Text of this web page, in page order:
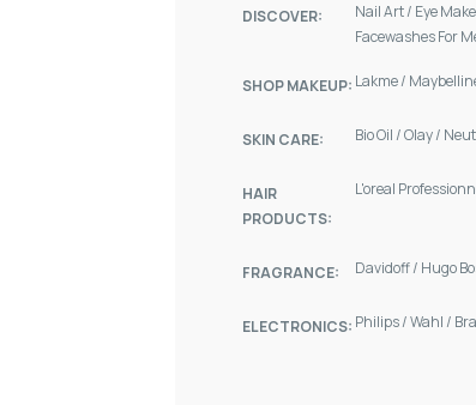
DISCOVER: Nail Art/ Eye
Facewashes For
SHOP MAKEUP: Lakme/
SKIN CARE: Bio Oil /Olay/
HAIR
PRODUCTS:
L'oreal
FRAGRANCE: Davidoff/ Hugo
ELECTRONICS: Philips/Wahl /